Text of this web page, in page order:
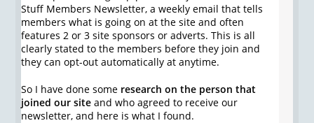
Stuff Members Newsletter, a weekly email that tells
members what is going on at the site and often
features 2 or 3 site sponsors or adverts. This is all
clearly stated to the members before they join and
they can opt-out automatically at anytime.
So I have done some research on the person that
joined our site and who agreed to receive our
newsletter, and here is what I found.